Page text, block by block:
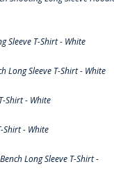
Sleeve T-Shirt - White
Long Sleeve T-Shirt - White
Shirt - White
Shirt - White
Long Sleeve T-Shirt -